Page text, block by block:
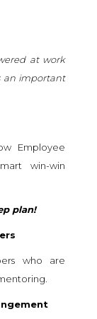
at work
an important
Employee
win-win
plan!
who are